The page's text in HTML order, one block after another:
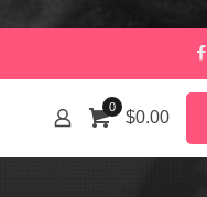
0
$0.00